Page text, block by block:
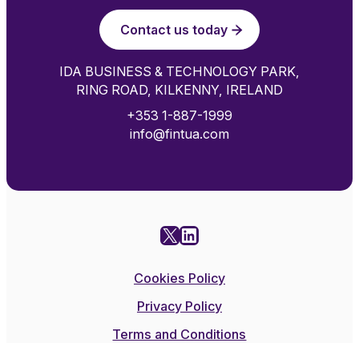
Contact us today
IDA BUSINESS & TECHNOLOGY PARK,
RING ROAD, KILKENNY, IRELAND
+353 1-887-1999
info@fintua.com
X LinkedIn
Cookies Policy
Privacy Policy
Terms and Conditions